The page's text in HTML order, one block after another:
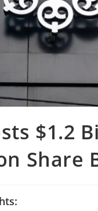
$1.2
Share